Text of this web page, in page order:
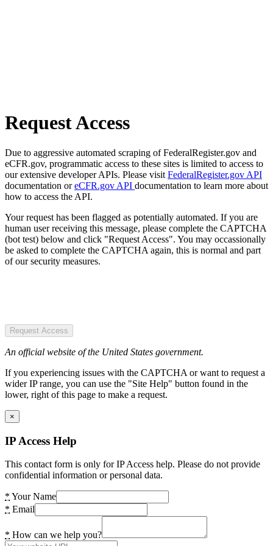
Request Access
Due to aggressive automated scraping of FederalRegister.gov and
eCFR.gov, programmatic access to these sites is limited to access to
our extensive developer APIs. Please visit FederalRegister.gov API
documentation oreCFR.gov API documentation to learn more about
how to access the API.
Your request has been flagged as potentially automated. If you are
human user receiving this message, please complete the CAPTCHA
(bot test) below and click "Request Access". You may occassionally
be asked to complete the CAPTCHA again, this is normal and part
of our security measures.
Request Access
An official website of the United States government.
If you experiencing issues with the CAPTCHA or want to request a
wider IP range, you can use the "Site Help" button found in the
lower, right of this page to make a request.
×
IP Access Help
This contact form is only for IP Access help. Please do not provide
confidential information or personal data.
* Your Name
* Email
* How can we help you?